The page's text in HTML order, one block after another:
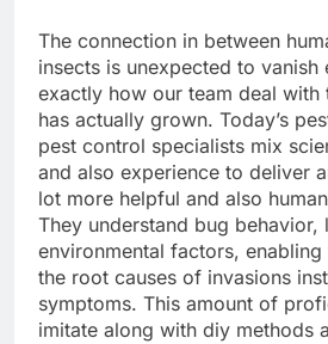
The connection in between
insects is unexpected to vanish
exactly how our team deal with
has actually grown. Today’s
pest control specialists mix
and also experience to deliver
lot more helpful and also
They understand bug behavior,
environmental factors,
the root causes of invasions
symptoms. This amount of
imitate along with diy methods